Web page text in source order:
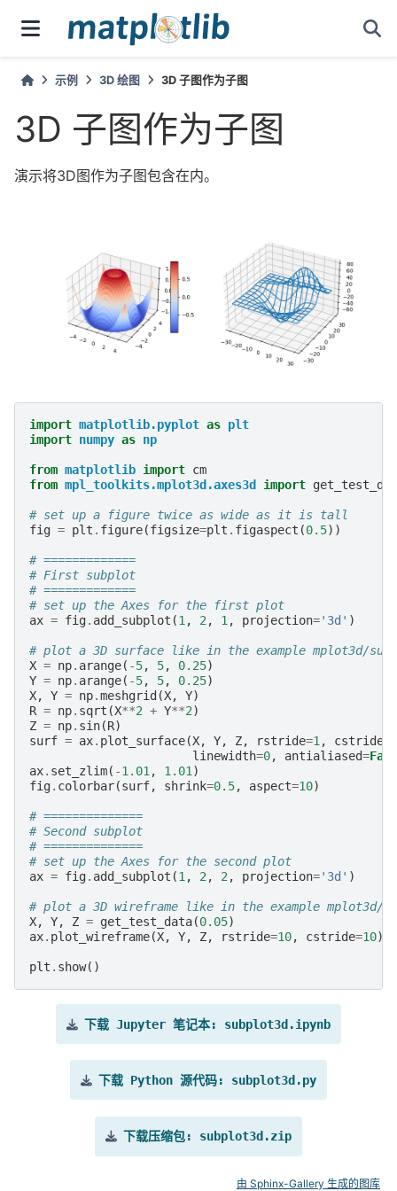
示例 3D 绘图 3D 子图作为子图
3D 子图作为子图
演示将3D图作为子图包含在内。
import matplotlib.pyplot as plt
import numpy as np
from matplotlib import cm
from mpl_toolkits.mplot3d.axes3d import
# set up a figure twice as wide as it is tall
fig = plt . figure(figsize=plt . figaspect (0.5))
# =============
# First subplot
# =============
# set up the Axes for the first plot
ax = fig. add_subplot (1 , 2 , 1 , projection='3d' )
# plot a 3D surface like in the example mplot3d/
X = np. arange( -5, 5, 0.25)
Y = np. arange( -5, 5, 0.25)
X, Y = np.meshgrid (X, Y)
R = np. sqrt (X**2 + Y**2)
Z = np. sin(R)
surf = ax. plot_surface(X, Y, Z, rstride=1 , cstride
linewidth=0, antialiased=
ax. set_zlim( -1.01 , 1.01 )
fig. colorbar(surf, shrink=0.5, aspect=10)
# ==============
# Second subplot
# ==============
# set up the Axes for the second plot
ax = fig. add_subplot (1 , 2 , 2 , projection='3d' )
# plot a 3D wireframe like in the example mplot3d/
X, Y, Z = get_test_data(0.05)
ax. plot_wireframe(X, Y, Z, rstride=10, cstride=10)
plt . show()
下载 Jupyter 笔记本: subplot3d.ipynb
下载 Python 源代码: subplot3d.py
下载压缩包: subplot3d.zip
由 Sphinx-Gallery 生成的图库